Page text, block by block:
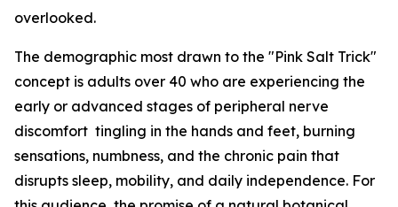
overlooked.
The demographic most drawn to the "Pink Salt Trick"
concept is adults over 40 who are experiencing the
early or advanced stages of peripheral nerve
discomfort tingling in the hands and feet, burning
sensations, numbness, and the chronic pain that
disrupts sleep, mobility, and daily independence. For